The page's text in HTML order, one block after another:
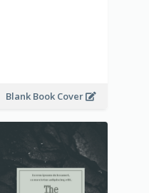
Blank Book Cover